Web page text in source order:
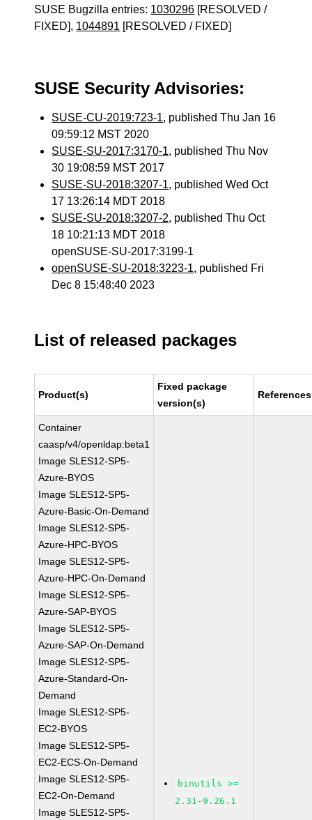
SUSE Bugzilla entries: 1030296 [RESOLVED /
FIXED], 1044891 [RESOLVED / FIXED]
SUSE Security Advisories:
SUSE-CU-2019:723-1, published Thu Jan 16
09:59:12 MST 2020
SUSE-SU-2017:3170-1, published Thu Nov
30 19:08:59 MST 2017
SUSE-SU-2018:3207-1, published Wed Oct
17 13:26:14 MDT 2018
SUSE-SU-2018:3207-2, published Thu Oct
18 10:21:13 MDT 2018
openSUSE-SU-2017:3199-1
openSUSE-SU-2018:3223-1, published Fri
Dec 8 15:48:40 2023
List of released packages
Product(s)
Fixed package
version(s)
References
Container
caasp/v4/openldap:beta1
Image SLES12-SP5-
Azure-BYOS
Image SLES12-SP5-
Azure-Basic-On-Demand
Image SLES12-SP5-
Azure-HPC-BYOS
Image SLES12-SP5-
Azure-HPC-On-Demand
Image SLES12-SP5-
Azure-SAP-BYOS
Image SLES12-SP5-
Azure-SAP-On-Demand
Image SLES12-SP5-
Azure-Standard-On-
Demand
Image SLES12-SP5-
EC2-BYOS
Image SLES12-SP5-
EC2-ECS-On-Demand
Image SLES12-SP5-
EC2-On-Demand
Image SLES12-SP5-
binutils >=
2.31-9.26.1